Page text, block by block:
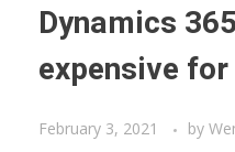
Dynamics
expensive for
February 3, 2021 by